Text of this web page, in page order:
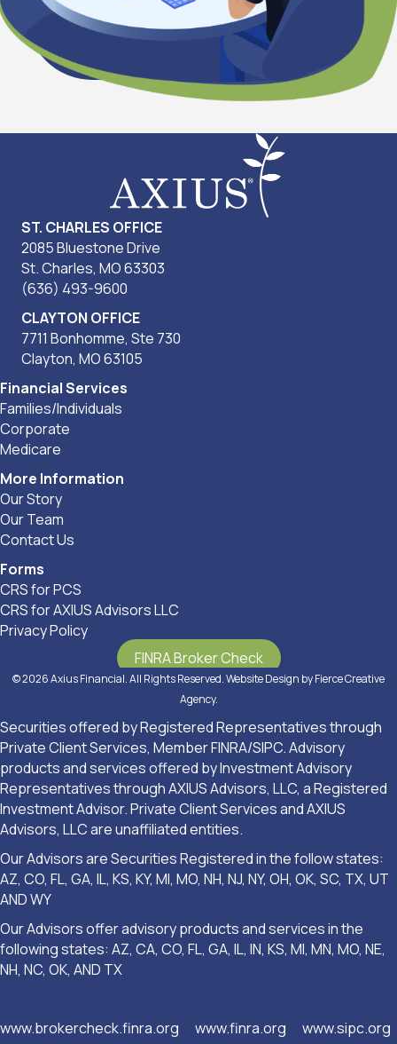
ST. CHARLES OFFICE
2085 Bluestone Drive
St. Charles, MO 63303
(636) 493-9600
CLAYTON OFFICE
7711 Bonhomme, Ste 730
Clayton, MO 63105
Financial Services
Families/Individuals
Corporate
Medicare
More Information
Our Story
Our Team
Contact Us
Forms
CRS for PCS
CRS for AXIUS Advisors LLC
Privacy Policy
FINRA Broker Check
© 2026 Axius Financial. All Rights Reserved. Website Design byFierce Creative
Agency.
Securities offered by Registered Representatives through
Private Client Services, Member FINRA/SIPC. Advisory
products and services offered by Investment Advisory
Representatives through AXIUS Advisors, LLC, a Registered
Investment Advisor. Private Client Services and AXIUS
Advisors, LLC are unaffiliated entities.
Our Advisors are Securities Registered in the follow states:
AZ, CO, FL, GA, IL, KS, KY, MI, MO, NH, NJ, NY, OH, OK, SC, TX, UT
AND WY
Our Advisors offer advisory products and services in the
following states: AZ, CA, CO, FL, GA, IL, IN, KS, MI, MN, MO, NE,
NH, NC, OK, AND TX
www.brokercheck.finra.org www.finra.org www.sipc.org